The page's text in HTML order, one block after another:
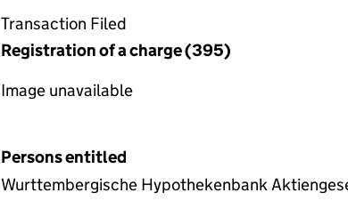
Transaction Filed
Registration of a charge (395)
Image unavailable
Persons entitled
Wurttembergische Hypothekenbank